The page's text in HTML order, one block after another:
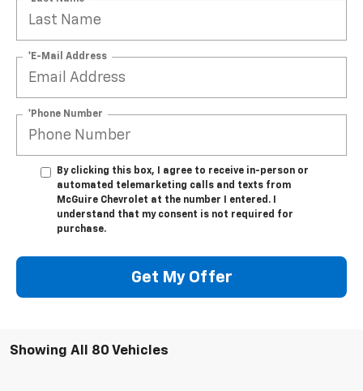
*E-Mail Address
*Phone Number
By clicking this box, I agree to receive in-person or
automated telemarketing calls and texts from
McGuire Chevrolet at the number I entered. I
understand that my consent is not required for
purchase.
Get My Offer
Showing All 80 Vehicles